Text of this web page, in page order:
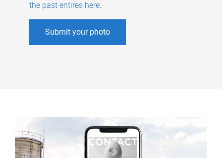
the past entires here.
Submit your photo